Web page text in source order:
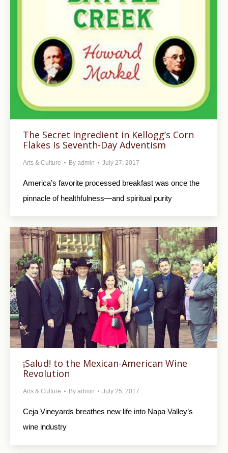
The Secret Ingredient in Kellogg’s Corn
Flakes Is Seventh-Day Adventism
Arts & Culture By admin July 27, 2017
America’s favorite processed breakfast was once the
pinnacle of healthfulness—and spiritual purity
¡Salud! to the Mexican-American Wine
Revolution
Arts & Culture By admin July 25, 2017
Ceja Vineyards breathes new life into Napa Valley’s
wine industry